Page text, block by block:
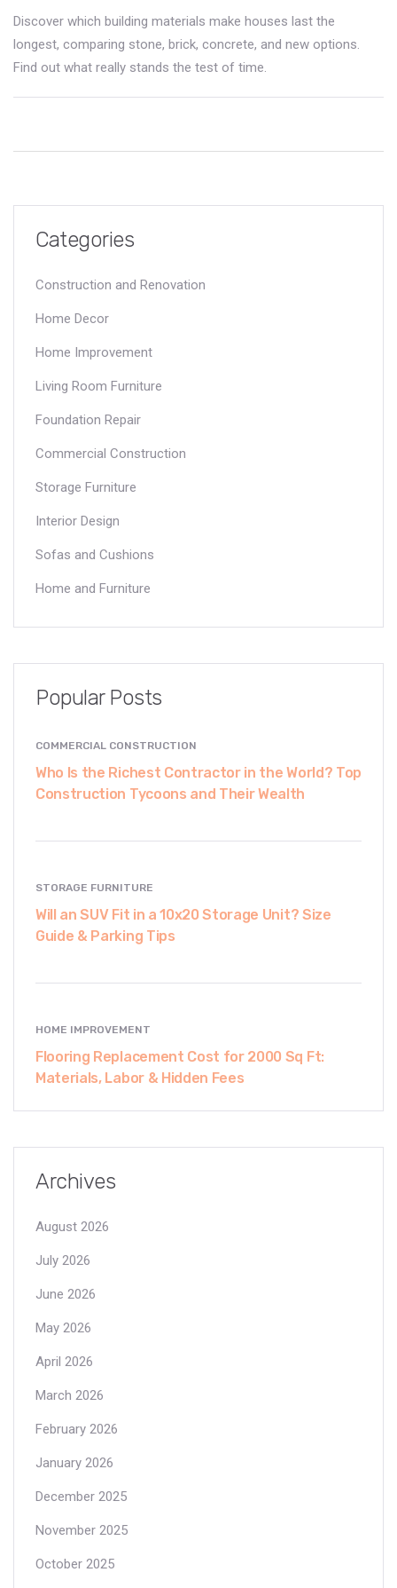
Discover which building materials make houses last the
longest, comparing stone, brick, concrete, and new options.
Find out what really stands the test of time.
Categories
Construction and Renovation
Home Decor
Home Improvement
Living Room Furniture
Foundation Repair
Commercial Construction
Storage Furniture
Interior Design
Sofas and Cushions
Home and Furniture
Popular Posts
COMMERCIAL CONSTRUCTION
Who Is the Richest Contractor in the World? Top
Construction Tycoons and Their Wealth
STORAGE FURNITURE
Will an SUV Fit in a 10x20 Storage Unit? Size
Guide & Parking Tips
HOME IMPROVEMENT
Flooring Replacement Cost for 2000 Sq Ft:
Materials, Labor & Hidden Fees
Archives
August 2026
July 2026
June 2026
May 2026
April 2026
March 2026
February 2026
January 2026
December 2025
November 2025
October 2025